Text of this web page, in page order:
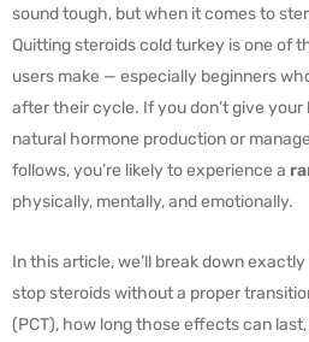
sound tough, but when it comes to
Quitting steroids cold turkey is one of
users make — especially beginners
after their cycle. If you don’t give
natural hormone production or
follows, you’re likely to experience a
physically, mentally, and emotionally.
In this article, we’ll break down
stop steroids without a proper
(PCT), how long those effects can